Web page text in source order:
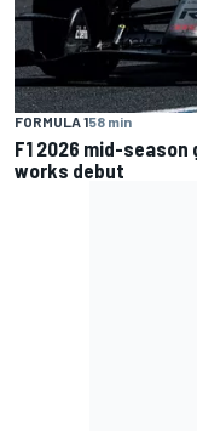
FORMULA 158 min
F1 2026 mid-
works debut